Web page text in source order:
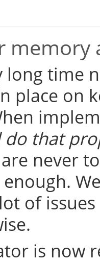
memory
long time
place on
do that
never
of
is now